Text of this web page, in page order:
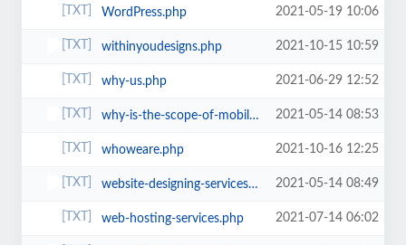
WordPress.php 2021-05-19 10:06
withinyoudesigns.php 2021-10-15 10:59
why-us.php 2021-06-29 12:52
why-is-the-scope-of-mobile-app-development-so-massive-in-the-technological-wo... 2021-05-14 08:53
whoweare.php 2021-10-16 12:25
website-designing-services-jaipur.php 2021-05-14 08:49
web-hosting-services.php 2021-07-14 06:02